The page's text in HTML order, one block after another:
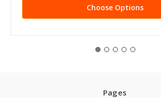
Choose Options
Pages